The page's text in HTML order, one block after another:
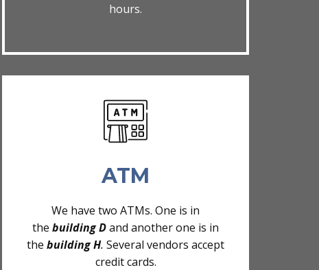
hours.
ATM
We have two ATMs. One is in
the building Dand another one is in
the building H. Several vendors accept
credit cards.